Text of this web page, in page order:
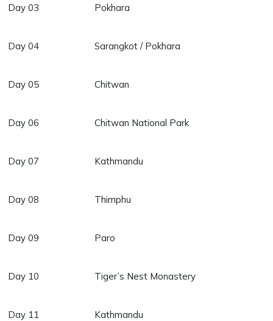
Day 03 Pokhara
Day 04 Sarangkot / Pokhara
Day 05 Chitwan
Day 06 Chitwan National Park
Day 07 Kathmandu
Day 08 Thimphu
Day 09 Paro
Day 10 Tiger’s Nest Monastery
Day 11 Kathmandu